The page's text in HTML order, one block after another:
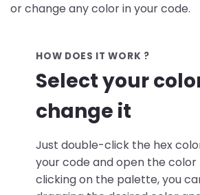
or change any color in your code.
HOW DOES IT WORK ?
Select your
change it
Just double-click the hex
your code and open the
clicking on the palette, you